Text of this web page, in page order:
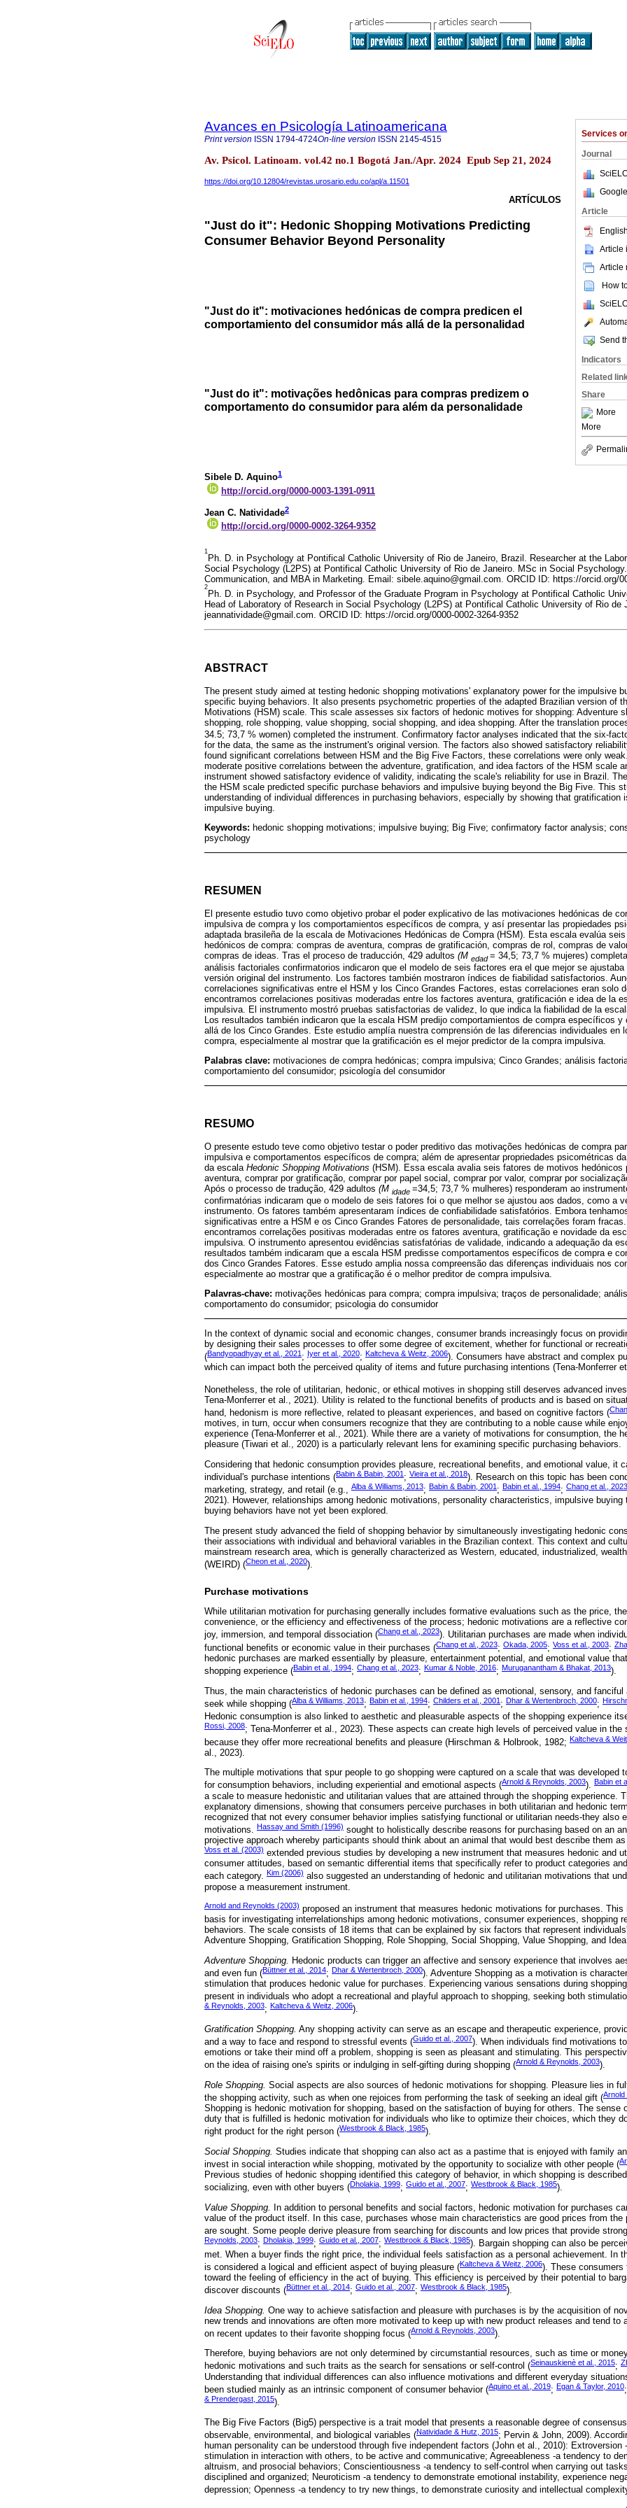
Services
Journal
Article
Article
Article
How
Send
Indicators
Related
Share
More
More
Avances en Psicología Latinoamericana
Print version ISSN 1794-4724On-line version ISSN 2145-4515
Av. Psicol. Latinoam. vol.42 no.1 Bogotá Jan./Apr. 2024 Epub Sep 21, 2024
https://doi.org/10.12804/revistas.urosario.edu.co/apl/a.11501
ARTÍCULOS
"Just do it": Hedonic Shopping Motivations Predicting
Consumer Behavior Beyond Personality
"Just do it": motivaciones hedónicas de compra predicen el
comportamiento del consumidor más allá de la personalidad
"Just do it": motivações hedônicas para compras predizem o
comportamento do consumidor para além da personalidade
Sibele D. Aquino1
http://orcid.org/0000-0003-1391-0911
Jean C. Natividade2
http://orcid.org/0000-0002-3264-9352
1
Ph. D. in Psychology at Pontifical Catholic University of Rio de Janeiro, Brazil. Researcher at the
Social Psychology (L2PS) at Pontifical Catholic University of Rio de Janeiro. MSc in Social
Communication, and MBA in Marketing. Email: sibele.aquino@gmail.com. ORCID ID: https://orcid.org/
2
Ph. D. in Psychology, and Professor of the Graduate Program in Psychology at Pontifical Catholic
Head of Laboratory of Research in Social Psychology (L2PS) at Pontifical Catholic University of Rio de
jeannatividade@gmail.com. ORCID ID: https://orcid.org/0000-0002-3264-9352
ABSTRACT
The present study aimed at testing hedonic shopping motivations' explanatory power for the impulsive
specific buying behaviors. It also presents psychometric properties of the adapted Brazilian version of
Motivations (HSM) scale. This scale assesses six factors of hedonic motives for shopping: Adventure
shopping, role shopping, value shopping, social shopping, and idea shopping. After the translation
34.5; 73,7 % women) completed the instrument. Confirmatory factor analyses indicated that the six-
for the data, the same as the instrument's original version. The factors also showed satisfactory
found significant correlations between HSM and the Big Five Factors, these correlations were only
moderate positive correlations between the adventure, gratification, and idea factors of the HSM scale
instrument showed satisfactory evidence of validity, indicating the scale's reliability for use in Brazil.
the HSM scale predicted specific purchase behaviors and impulsive buying beyond the Big Five. This
understanding of individual differences in purchasing behaviors, especially by showing that gratification
impulsive buying.
Keywords: hedonic shopping motivations; impulsive buying; Big Five; confirmatory factor analysis;
psychology
RESUMEN
El presente estudio tuvo como objetivo probar el poder explicativo de las motivaciones hedónicas de
impulsiva de compra y los comportamientos específicos de compra, y así presentar las propiedades
adaptada brasileña de la escala de Motivaciones Hedónicas de Compra (HSM). Esta escala evalúa
hedónicos de compra: compras de aventura, compras de gratificación, compras de rol, compras de
compras de ideas. Tras el proceso de traducción, 429 adultos (M edad = 34,5; 73,7 % mujeres)
análisis factoriales confirmatorios indicaron que el modelo de seis factores era el que mejor se
versión original del instrumento. Los factores también mostraron índices de fiabilidad satisfactorios.
correlaciones significativas entre el HSM y los Cinco Grandes Factores, estas correlaciones eran solo
encontramos correlaciones positivas moderadas entre los factores aventura, gratificación e idea de la
impulsiva. El instrumento mostró pruebas satisfactorias de validez, lo que indica la fiabilidad de la
Los resultados también indicaron que la escala HSM predijo comportamientos de compra específicos
allá de los Cinco Grandes. Este estudio amplía nuestra comprensión de las diferencias individuales en
compra, especialmente al mostrar que la gratificación es el mejor predictor de la compra impulsiva.
Palabras clave: motivaciones de compra hedónicas; compra impulsiva; Cinco Grandes; análisis
comportamiento del consumidor; psicología del consumidor
RESUMO
O presente estudo teve como objetivo testar o poder preditivo das motivações hedónicas de compra
impulsiva e comportamentos específicos de compra; além de apresentar propriedades psicométricas
da escala Hedonic Shopping Motivations (HSM). Essa escala avalia seis fatores de motivos hedónicos
aventura, comprar por gratificação, comprar por papel social, comprar por valor, comprar por
Após o processo de tradução, 429 adultos (M idade =34,5; 73,7 % mulheres) responderam ao
confirmatórias indicaram que o modelo de seis fatores foi o que melhor se ajustou aos dados, como a
instrumento. Os fatores também apresentaram índices de confiabilidade satisfatórios. Embora
significativas entre a HSM e os Cinco Grandes Fatores de personalidade, tais correlações foram
encontramos correlações positivas moderadas entre os fatores aventura, gratificação e novidade da
impulsiva. O instrumento apresentou evidências satisfatórias de validade, indicando a adequação da
resultados também indicaram que a escala HSM predisse comportamentos específicos de compra e
dos Cinco Grandes Fatores. Esse estudo amplia nossa compreensão das diferenças individuais nos
especialmente ao mostrar que a gratificação é o melhor preditor de compra impulsiva.
Palavras-chave: motivações hedónicas para compra; compra impulsiva; traços de personalidade;
comportamento do consumidor; psicologia do consumidor
In the context of dynamic social and economic changes, consumer brands increasingly focus on
by designing their sales processes to offer some degree of excitement, whether for functional or
(Bandyopadhyay et al., 2021 ; Iyer et al., 2020; Kaltcheva & Weitz, 2006). Consumers have abstract and complex
which can impact both the perceived quality of items and future purchasing intentions (Tena-Monferrer
Nonetheless, the role of utilitarian, hedonic, or ethical motives in shopping still deserves advanced
Tena-Monferrer et al., 2021). Utility is related to the functional benefits of products and is based on
hand, hedonism is more reflective, related to pleasant experiences, and based on cognitive factors (
motives, in turn, occur when consumers recognize that they are contributing to a noble cause while
experience (Tena-Monferrer et al., 2021). While there are a variety of motivations for consumption, the
pleasure (Tiwari et al., 2020) is a particularly relevant lens for examining specific purchasing behaviors.
Considering that hedonic consumption provides pleasure, recreational benefits, and emotional value, it
individual's purchase intentions (Babin & Babin, 2001 ; Vieira et al., 2018). Research on this topic has been
marketing, strategy, and retail (e.g., Alba & Williams, 2013; Babin & Babin, 2001 ; Babin et al., 1994; Chang et al., 2023
2021). However, relationships among hedonic motivations, personality characteristics, impulsive
buying behaviors have not yet been explored.
The present study advanced the field of shopping behavior by simultaneously investigating hedonic
their associations with individual and behavioral variables in the Brazilian context. This context and
mainstream research area, which is generally characterized as Western, educated, industrialized,
(WEIRD) (Cheon et al., 2020).
Purchase motivations
While utilitarian motivation for purchasing generally includes formative evaluations such as the price,
convenience, or the efficiency and effectiveness of the process; hedonic motivations are a reflective
joy, immersion, and temporal dissociation (Chang et al., 2023). Utilitarian purchases are made when
functional benefits or economic value in their purchases (Chang et al., 2023; Okada, 2005; Voss et al., 2003;
hedonic purchases are marked essentially by pleasure, entertainment potential, and emotional value
shopping experience (Babin et al., 1994; Chang et al., 2023; Kumar & Noble, 2016; Muruganantham & Bhakat, 2013).
Thus, the main characteristics of hedonic purchases can be defined as emotional, sensory, and
seek while shopping (Alba & Williams, 2013; Babin et al., 1994; Childers et al., 2001 ; Dhar & Wertenbroch, 2000;
Hedonic consumption is also linked to aesthetic and pleasurable aspects of the shopping experience
Rossi, 2008; Tena-Monferrer et al., 2023). These aspects can create high levels of perceived value in the
because they offer more recreational benefits and pleasure (Hirschman & Holbrook, 1982; Kaltcheva &
al., 2023).
The multiple motivations that spur people to go shopping were captured on a scale that was developed
for consumption behaviors, including experiential and emotional aspects (Arnold & Reynolds, 2003). Babin et
a scale to measure hedonistic and utilitarian values that are attained through the shopping experience.
explanatory dimensions, showing that consumers perceive purchases in both utilitarian and hedonic
recognized that not every consumer behavior implies satisfying functional or utilitarian needs-they also
motivations. Hassay and Smith (1996) sought to holistically describe reasons for purchasing based on an
projective approach whereby participants should think about an animal that would best describe them
Voss et al. (2003) extended previous studies by developing a new instrument that measures hedonic and
consumer attitudes, based on semantic differential items that specifically refer to product categories
each category. Kim (2006) also suggested an understanding of hedonic and utilitarian motivations that
propose a measurement instrument.
Arnold and Reynolds (2003) proposed an instrument that measures hedonic motivations for purchases. This
basis for investigating interrelationships among hedonic motivations, consumer experiences, shopping
behaviors. The scale consists of 18 items that can be explained by six factors that represent
Adventure Shopping, Gratification Shopping, Role Shopping, Social Shopping, Value Shopping, and
Adventure Shopping. Hedonic products can trigger an affective and sensory experience that involves
and even fun (Büttner et al., 2014; Dhar & Wertenbroch, 2000). Adventure Shopping as a motivation is
stimulation that produces hedonic value for purchases. Experiencing various sensations during
present in individuals who adopt a recreational and playful approach to shopping, seeking both
& Reynolds, 2003; Kaltcheva & Weitz, 2006).
Gratification Shopping. Any shopping activity can serve as an escape and therapeutic experience,
and a way to face and respond to stressful events (Guido et al., 2007). When individuals find motivations
emotions or take their mind off a problem, shopping is seen as pleasant and stimulating. This
on the idea of raising one's spirits or indulging in self-gifting during shopping (Arnold & Reynolds, 2003).
Role Shopping. Social aspects are also sources of hedonic motivations for shopping. Pleasure lies in
the shopping activity, such as when one rejoices from performing the task of seeking an ideal gift (Arnold
Shopping is hedonic motivation for shopping, based on the satisfaction of buying for others. The sense
duty that is fulfilled is hedonic motivation for individuals who like to optimize their choices, which they
right product for the right person (Westbrook & Black, 1985).
Social Shopping. Studies indicate that shopping can also act as a pastime that is enjoyed with family
invest in social interaction while shopping, motivated by the opportunity to socialize with other people (
Previous studies of hedonic shopping identified this category of behavior, in which shopping is
socializing, even with other buyers (Dholakia, 1999; Guido et al., 2007; Westbrook & Black, 1985).
Value Shopping.
In addition to personal benefits and social factors, hedonic motivation for purchases
value of the product itself. In this case, purchases whose main characteristics are good prices from the
are sought. Some people derive pleasure from searching for discounts and low prices that provide
Reynolds, 2003; Dholakia, 1999; Guido et al., 2007; Westbrook & Black, 1985). Bargain shopping can also be
met. When a buyer finds the right price, the individual feels satisfaction as a personal achievement. In
is considered a logical and efficient aspect of buying pleasure (Kaltcheva & Weitz, 2006). These consumers
toward the feeling of efficiency in the act of buying. This efficiency is perceived by their potential to
discover discounts (Büttner et al., 2014; Guido et al., 2007; Westbrook & Black, 1985).
Idea Shopping. One way to achieve satisfaction and pleasure with purchases is by the acquisition of
new trends and innovations are often more motivated to keep up with new product releases and tend to
on recent updates to their favorite shopping focus (Arnold & Reynolds, 2003).
Therefore, buying behaviors are not only determined by circumstantial resources, such as time or
hedonic motivations and such traits as the search for sensations or self-control (Seinauskienè et al., 2015;
Understanding that individual differences can also influence motivations and different everyday
been studied mainly as an intrinsic component of consumer behavior (Aquino et al., 2019; Egan & Taylor, 2010
& Prendergast, 2015).
The Big Five Factors (Big5) perspective is a trait model that presents a reasonable degree of
observable, environmental, and biological variables (Natividade & Hutz, 2015; Pervin & John, 2009).
human personality can be understood through five independent factors (John et al., 2010): Extroversion
stimulation in interaction with others, to be active and communicative; Agreeableness -a tendency to
altruism, and prosocial behaviors; Conscientiousness -a tendency to self-control when carrying out
disciplined and organized; Neuroticism -a tendency to demonstrate emotional instability, experience
depression; Openness -a tendency to try new things, to demonstrate curiosity and intellectual